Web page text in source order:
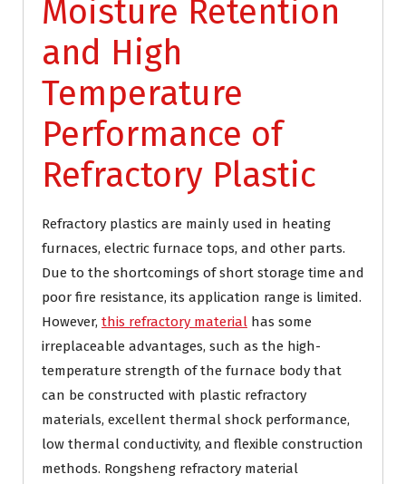
Moisture Retention
and High
Temperature
Performance of
Refractory Plastic
Refractory plastics are mainly used in heating
furnaces, electric furnace tops, and other parts.
Due to the shortcomings of short storage time and
poor fire resistance, its application range is limited.
However, this refractory material has some
irreplaceable advantages, such as the high-
temperature strength of the furnace body that
can be constructed with plastic refractory
materials, excellent thermal shock performance,
low thermal conductivity, and flexible construction
methods. Rongsheng refractory material